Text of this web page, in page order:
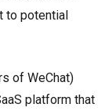
to potential
of WeChat)
platform that